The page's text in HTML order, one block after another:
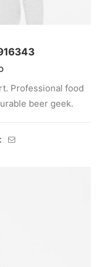
Professional food
beer geek.